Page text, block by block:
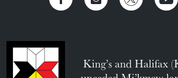
King’s and Halifax